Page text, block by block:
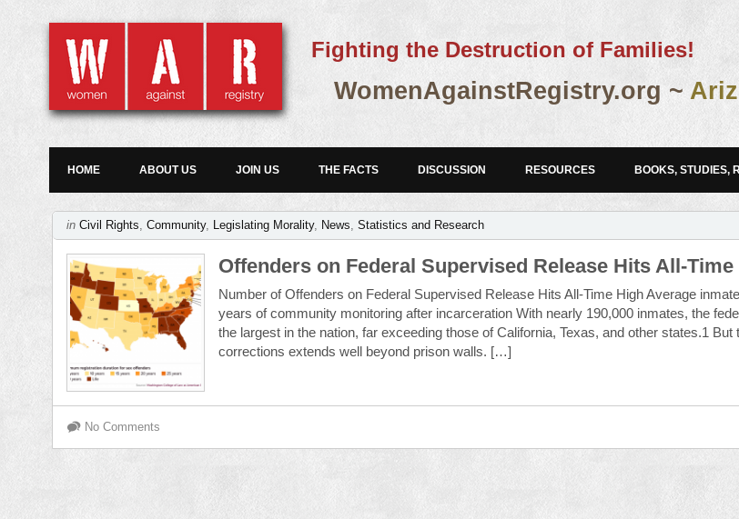
Fighting the Destruction of Families!
WomenAgainstRegistry.org ~
HOME ABOUT US JOIN US THE FACTS DISCUSSION RESOURCES BOOKS, STUDIES,
in Civil Rights,Community, Legislating Morality, News,Statistics and Research
Offenders on Federal Supervised Release Hits All-Time
Number of Offenders on Federal Supervised Release Hits All-Time High Average
years of community monitoring after incarceration With nearly 190,000 inmates, the
the largest in the nation, far exceeding those of California, Texas, and other states.1 But
corrections extends well beyond prison walls. […]
No Comments